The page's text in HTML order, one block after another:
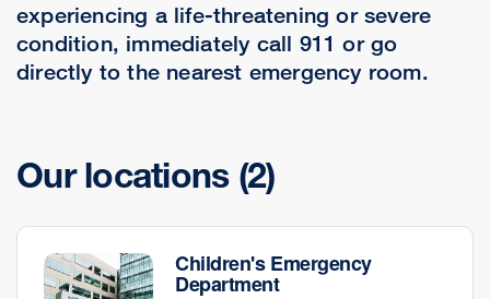
experiencing a life-threatening or severe
condition, immediately call 911 or go
directly to the nearest emergency room.
Our locations (2)
Children's Emergency
Department